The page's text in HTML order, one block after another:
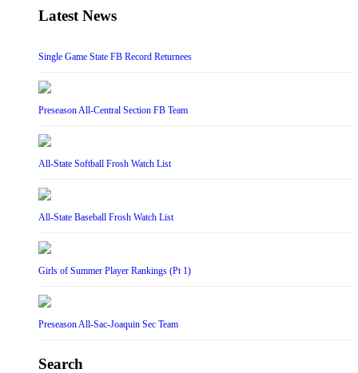
Latest News
Single Game State FB Record Returnees
Preseason All-Central Section FB Team
All-State Softball Frosh Watch List
All-State Baseball Frosh Watch List
Girls of Summer Player Rankings (Pt 1)
Preseason All-Sac-Joaquin Sec Team
Search